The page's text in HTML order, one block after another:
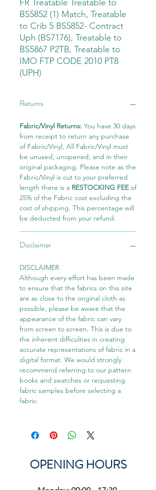
FR Treatable Treatable to
BS5852 (1) Match, Treatable
to Crib 5 BS5852- Contract
Uph (BS7176), Treatable to
BS5867 P2TB, Treatable to
IMO FTP CODE 2010 PT8
(UPH)
Returns
Fabric/Vinyl Returns: You have 30 days
from receipt to return any purchase
of Fabric/Vinyl, All Fabric/Vinyl must
be unused, unopened, and in their
original packaging. Please note as the
Fabric/Vinyl is cut to your preferred
length there is a RESTOCKING FEEof
25% of the Fabric cost excluding the
cost of shipping. This percentage will
be deducted from your refund.
Disclaimer
DISCLAIMER
Although every effort has been made
to ensure that the fabrics on this site
are as close to the original cloth as
possible, please be aware that the
appearance of the fabric can vary
from screen to screen. This is due to
the inherent difficulties in creating
accurate representations of fabric in a
digital format. We would strongly
recommend referring to our pattern
books and swatches or requesting
fabric samples before selecting a
fabric.
OPENING HOURS